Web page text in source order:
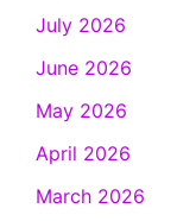
July 2026
June 2026
May 2026
April 2026
March 2026